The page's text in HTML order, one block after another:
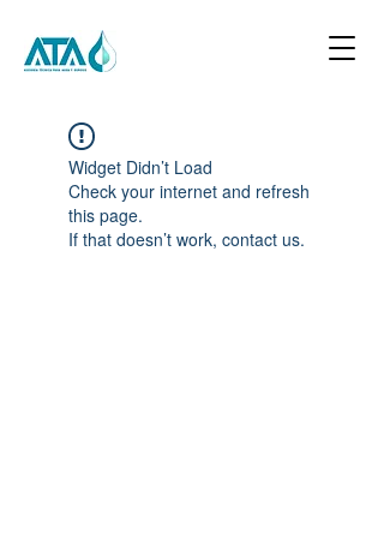
Widget Didn’t Load
Check your internet and refresh
this page.
If that doesn’t work, contact us.